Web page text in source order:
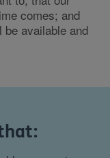
comes; and
available and